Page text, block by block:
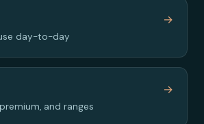
day-to-day
→
and ranges
→